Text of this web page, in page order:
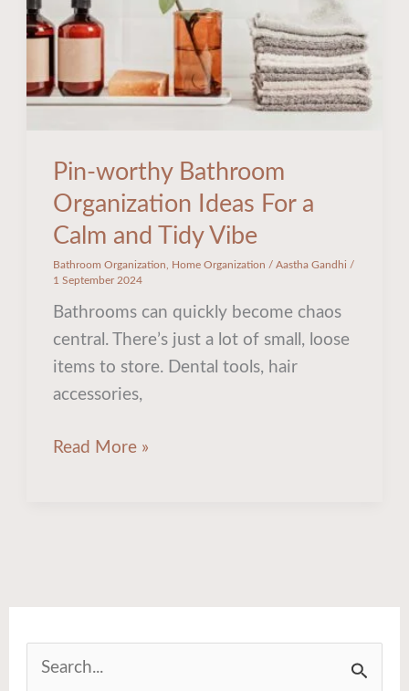
Pin-worthy Bathroom
Organization Ideas For a
Calm and Tidy Vibe
Bathroom Organization Home Organization /Aastha Gandhi /
1 September 2024
Bathrooms can quickly become chaos
central. There’s just a lot of small, loose
items to store. Dental tools, hair
accessories,
a
and
Tidy
Read More »